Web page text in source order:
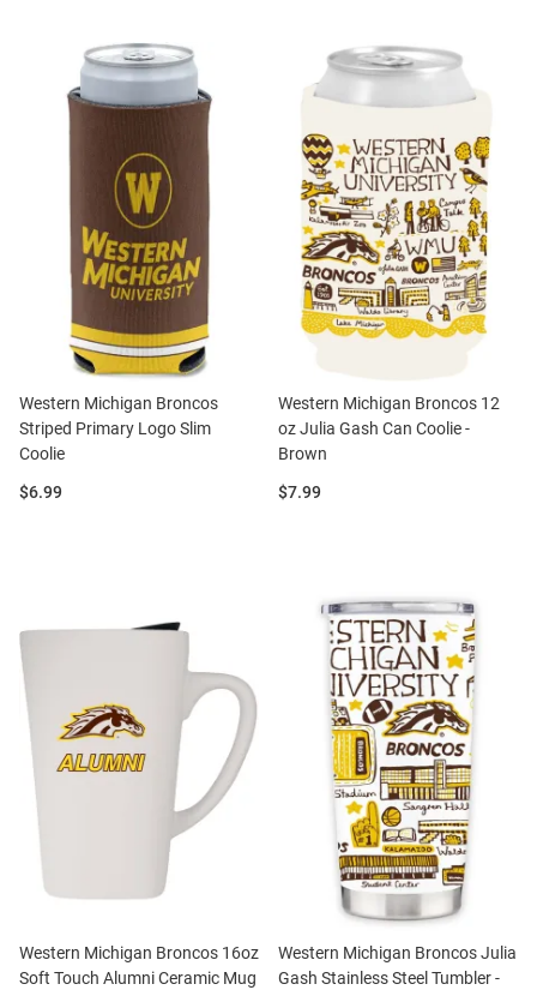
Western Michigan Broncos
Striped Primary Logo Slim
Coolie
Price:
$6.99
Western Michigan Broncos 12
oz Julia Gash Can Coolie -
Brown
Price:
$7.99
Western Michigan Broncos 16oz
Soft Touch Alumni Ceramic Mug
Western Michigan Broncos Julia
Gash Stainless Steel Tumbler -